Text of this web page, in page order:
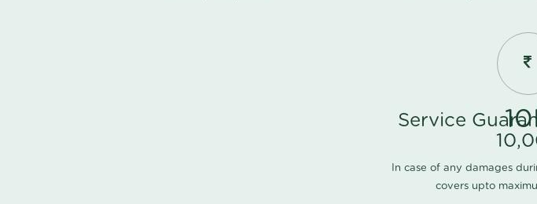
Service
In case of any damages
covers upto